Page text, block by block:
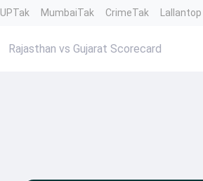
UPTak MumbaiTak CrimeTak Lallantop
Rajasthan vs Gujarat Scorecard